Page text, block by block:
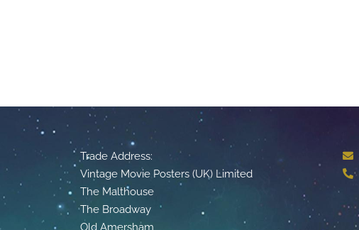
Trade Address:
Vintage Movie Posters (UK) Limited
The Malthouse
The Broadway
Old Amersham